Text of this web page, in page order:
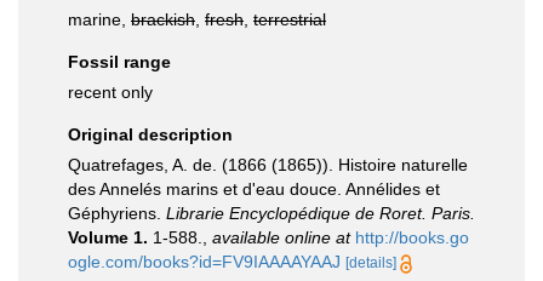
marine, brackish fresh terrestrial
Fossil range
recent only
Original description
Quatrefages, A. de. (1866 (1865)). Histoire naturelle
des Annelés marins et d'eau douce. Annélides et
Géphyriens. Librarie Encyclopédique de Roret. Paris.
Volume 1. 1-588. available online at http://books.go
ogle.com/books?id=FV9IAAAAYAAJ [details]